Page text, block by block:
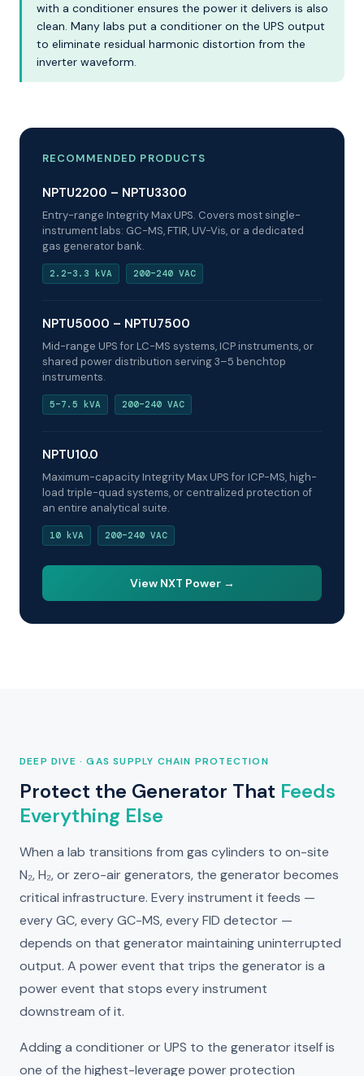
with a conditioner ensures the power it delivers is also
clean. Many labs put a conditioner on the UPS output
to eliminate residual harmonic distortion from the
inverter waveform.
RECOMMENDED PRODUCTS
NPTU2200 – NPTU3300
Entry-range Integrity Max UPS. Covers most single-
instrument labs: GC-MS, FTIR, UV-Vis, or a dedicated
gas generator bank.
2.2–3.3 kVA 200–240 VAC
NPTU5000 – NPTU7500
Mid-range UPS for LC-MS systems, ICP instruments, or
shared power distribution serving 3–5 benchtop
instruments.
5–7.5 kVA 200–240 VAC
NPTU10.0
Maximum-capacity Integrity Max UPS for ICP-MS, high-
load triple-quad systems, or centralized protection of
an entire analytical suite.
10 kVA 200–240 VAC
View NXT Power →
DEEP DIVE · GAS SUPPLY CHAIN PROTECTION
Protect the Generator That Feeds
Everything Else
When a lab transitions from gas cylinders to on-site
N₂, H₂, or zero-air generators, the generator becomes
critical infrastructure. Every instrument it feeds —
every GC, every GC-MS, every FID detector —
depends on that generator maintaining uninterrupted
output. A power event that trips the generator is a
power event that stops every instrument
downstream of it.
Adding a conditioner or UPS to the generator itself is
one of the highest-leverage power protection